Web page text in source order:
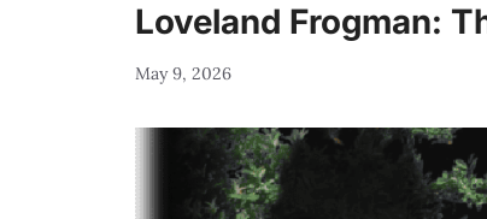
Loveland Frogman:
May 9, 2026